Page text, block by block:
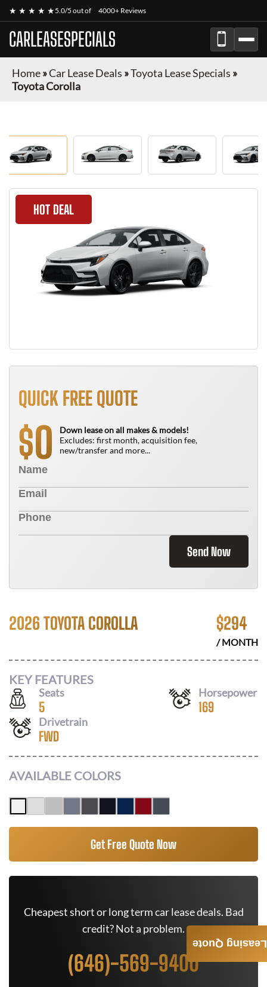
★ ★ ★ ★ ★5.0/5 out of 4000+ Reviews
CARLEASESPECIALS
Home»Car Lease Deals »Toyota Lease Specials »
Toyota Corolla
HOT DEAL
QUICK FREE QUOTE
$0
Down lease on all makes & models!
Excludes: first month, acquisition fee,
new/transfer and more...
Send Now
2026 TOYOTA COROLLA $294
/ MONTH
KEY FEATURES
Seats
5
Horsepower
169
Drivetrain
FWD
AVAILABLE COLORS
Get Free Quote Now
Cheapest short or long term car lease deals. Bad
credit? Not a problem.
(646)-569-9400
Leasing Quote